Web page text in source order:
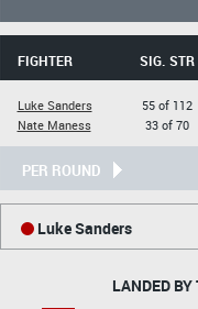
FIGHTER SIG. STR
Luke Sanders
Nate Maness
55 of 112
33 of 70
PER ROUND
Luke Sanders
LANDED BY